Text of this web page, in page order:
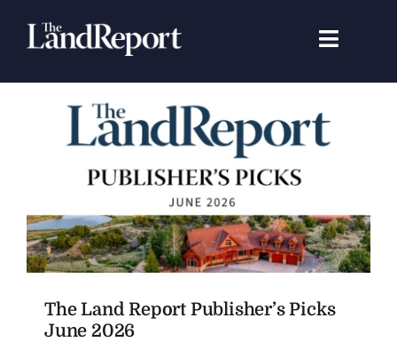
Toggle
Search
Landowners
Featured Properties
News
The Land Report Publisher’s Picks
June 2026